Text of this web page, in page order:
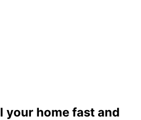
your home fast and